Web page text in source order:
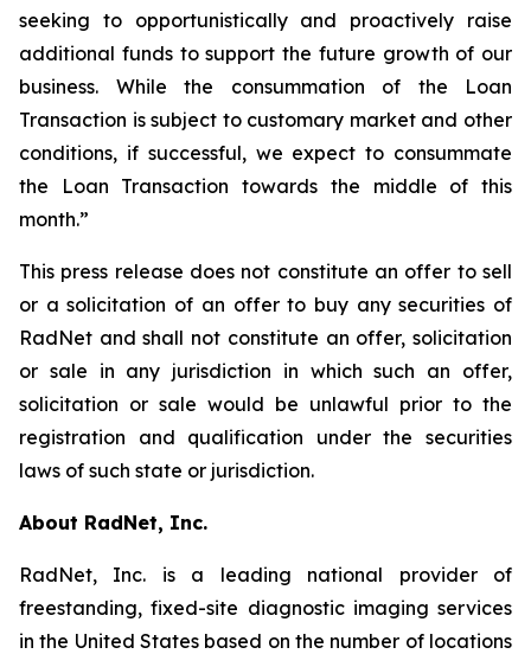
seeking to opportunistically and proactively raise
additional funds to support the future growth of our
business. While the consummation of the Loan
Transaction is subject to customary market and other
conditions, if successful, we expect to consummate
the Loan Transaction towards the middle of this
month.”
This press release does not constitute an offer to sell
or a solicitation of an offer to buy any securities of
RadNet and shall not constitute an offer, solicitation
or sale in any jurisdiction in which such an offer,
solicitation or sale would be unlawful prior to the
registration and qualification under the securities
laws of such state or jurisdiction.
About RadNet, Inc.
RadNet, Inc. is a leading national provider of
freestanding, fixed-site diagnostic imaging services
in the United States based on the number of locations